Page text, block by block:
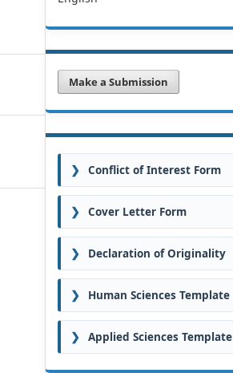
Make a Submission
❯ Conflict of Interest Form
❯ Cover Letter Form
❯ Declaration of Originality
❯ Human Sciences Template
❯ Applied Sciences Template